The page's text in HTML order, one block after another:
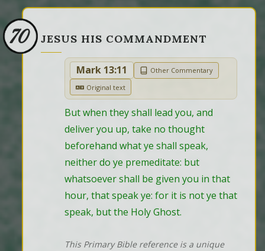
70 JESUS HIS COMMANDMENT
Mark 13:11
Other Commentary
Original text
But when they shall lead you, and
deliver you up, take no thought
beforehand what ye shall speak,
neither do ye premeditate: but
whatsoever shall be given you in that
hour, that speak ye: for it is not ye that
speak, but the Holy Ghost.
This Primary Bible reference is a unique